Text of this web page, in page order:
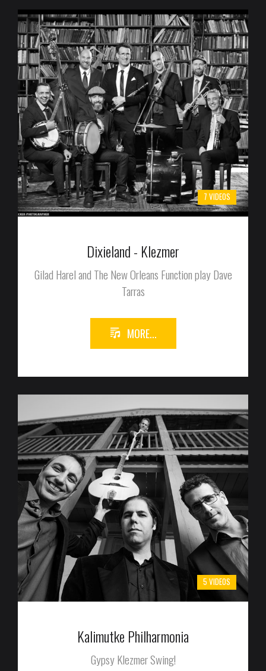
7 VIDEOS
Dixieland - Klezmer
Gilad Harel and The New Orleans Function play Dave
Tarras
MORE...
5 VIDEOS
Kalimutke Philharmonia
Gypsy Klezmer Swing!